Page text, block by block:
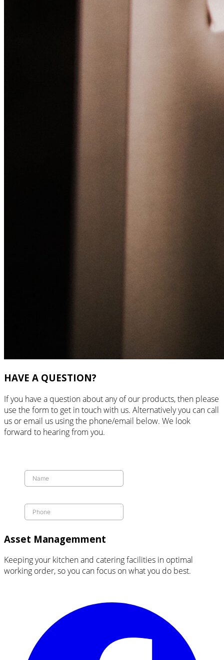
HAVE A QUESTION?
If you have a question about any of our products, then please
use the form to get in touch with us. Alternatively you can call
us or email us using the phone/email below. We look
forward to hearing from you.
Asset Managemment
Keeping your kitchen and catering facilities in optimal
working order, so you can focus on what you do best.